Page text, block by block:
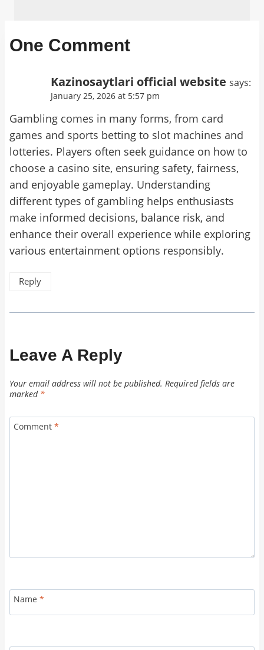
One Comment
Kazinosaytlari official website says:
January 25, 2026 at 5:57 pm
Gambling comes in many forms, from card
games and sports betting to slot machines and
lotteries. Players often seek guidance on how to
choose a casino site, ensuring safety, fairness,
and enjoyable gameplay. Understanding
different types of gambling helps enthusiasts
make informed decisions, balance risk, and
enhance their overall experience while exploring
various entertainment options responsibly.
Reply
Leave A Reply
Your email address will not be published. Required fields are
marked *
Comment *
Name *